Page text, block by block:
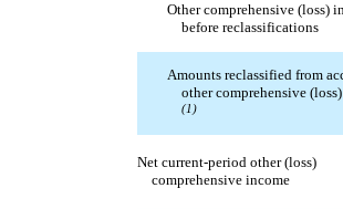
Other comprehensive (loss)
before reclassifications
Amounts reclassified from
other comprehensive
(1)
Net current-period other (loss)
comprehensive income